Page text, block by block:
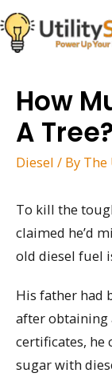
Skip
to
content
How
A Tree?
Diesel / By The
To kill the
claimed he’d
old diesel fuel
His father had
after obtaining
certificates, he
sugar with